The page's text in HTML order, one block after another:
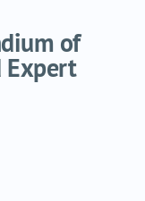
of
Expert